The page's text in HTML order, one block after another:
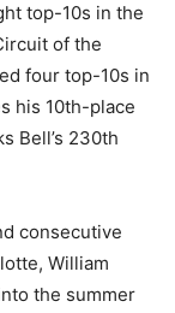
top-10s in the
of the
four top-10s in
his 10th-place
Bell’s 230th
consecutive
William
the summer